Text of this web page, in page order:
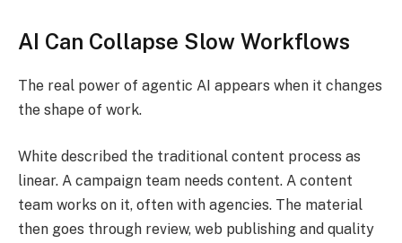
AI Can Collapse Slow Workflows
The real power of agentic AI appears when it changes
the shape of work.
White described the traditional content process as
linear. A campaign team needs content. A content
team works on it, often with agencies. The material
then goes through review, web publishing and quality